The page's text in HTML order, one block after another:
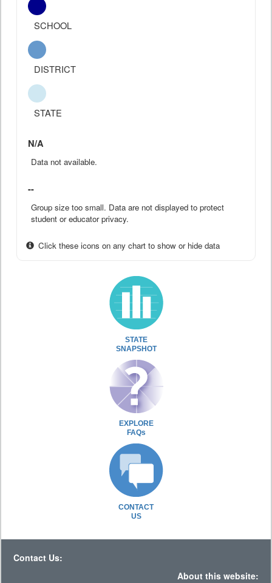
SCHOOL
DISTRICT
STATE
N/A
Data not available.
--
Group size too small. Data are not displayed to protect
student or educator privacy.
Click these icons on any chart to show or hide data
STATE
SNAPSHOT
EXPLORE
FAQs
CONTACT
US
Contact Us:
About this website: